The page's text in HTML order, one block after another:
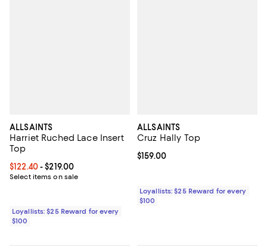
ALLSAINTS
Harriet Ruched Lace Insert
Top
Current price From $122.40 to $219.00; ;
$122.40- $219.00
Select items on sale
Loyallists: $25 Reward for every
$100
ALLSAINTS
Cruz Hally Top
Current price $159.00; ;
$159.00
Loyallists: $25 Reward for every
$100